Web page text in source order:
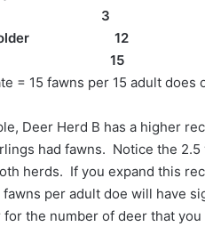
3 0.6
older 12
15 1.0
= 15 fawns per 15 adult does
Deer Herd B has a higher
had fawns. Notice the
herds. If you expand this
fawns per adult doe will have
the number of deer that you